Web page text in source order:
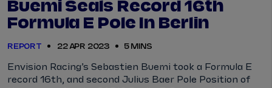
Buemi Seals Record 16th
Formula E Pole In Berlin
REPORT 22 APR 2023 5 MINS
Envision Racing’s Sebastien Buemi took a Formula E
record 16th, and second Julius Baer Pole Position of